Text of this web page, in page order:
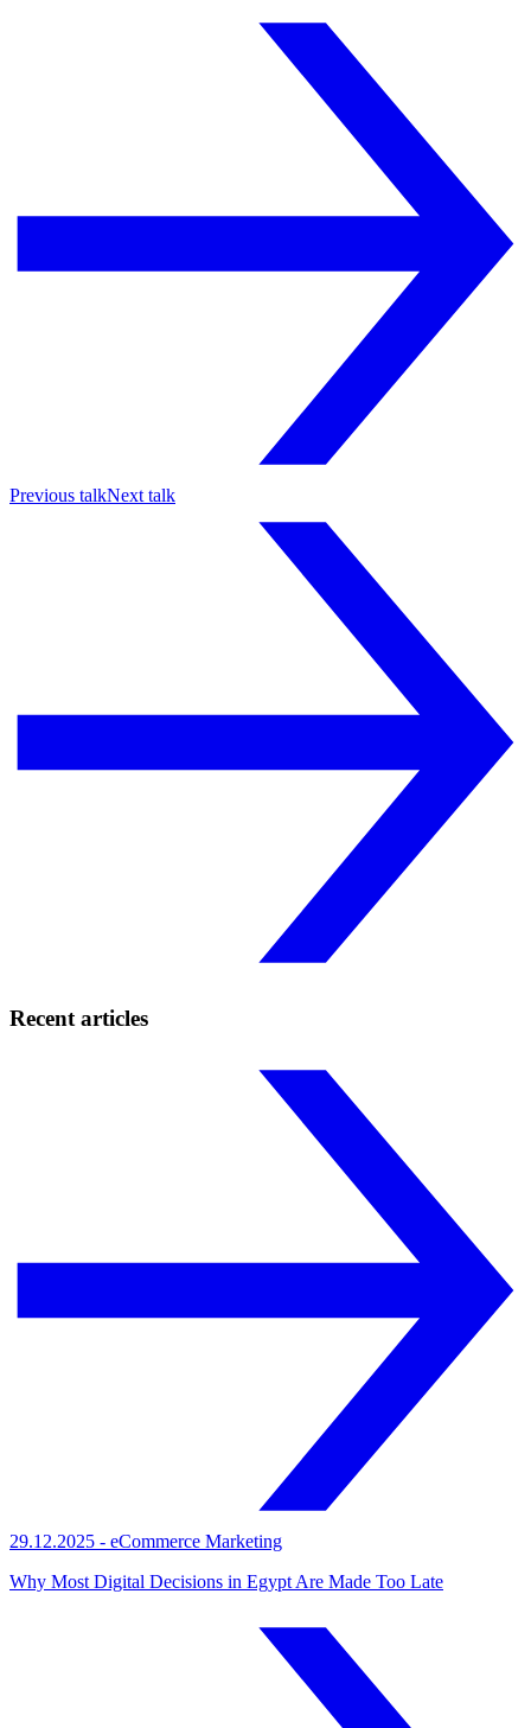
Previous talkNext talk
Recent articles
29.12.2025 - eCommerce Marketing
Why Most Digital Decisions in Egypt Are Made Too Late